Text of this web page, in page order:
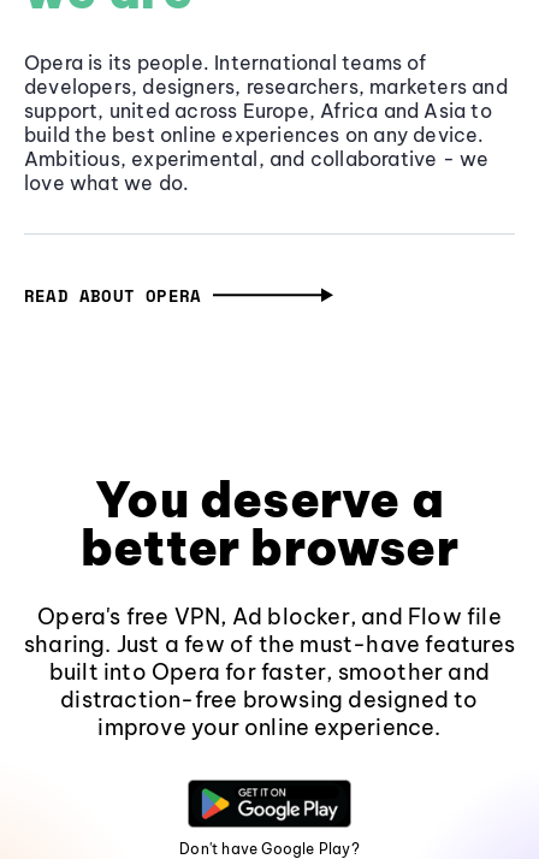
Opera is its people. International teams of
developers, designers, researchers, marketers and
support, united across Europe, Africa and Asia to
build the best online experiences on any device.
Ambitious, experimental, and collaborative - we
love what we do.
READ ABOUT OPERA
You deserve a
better browser
Opera's free VPN, Ad blocker, and Flow file
sharing. Just a few of the must-have features
built into Opera for faster, smoother and
distraction-free browsing designed to
improve your online experience.
Don't have Google Play?